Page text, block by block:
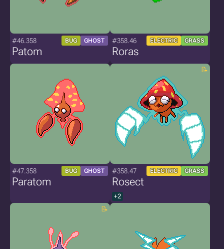
#46.358 BUG GHOST
Patom
#358.46 ELECTRIC GRASS
Roras
#47.358 BUG GHOST
Paratom
#358.47 ELECTRIC GRASS
Rosect
+2